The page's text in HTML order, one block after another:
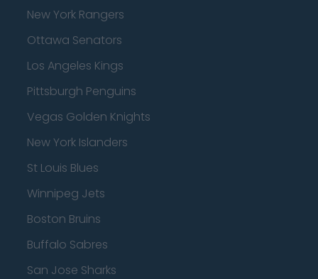
New York Rangers
Ottawa Senators
Los Angeles Kings
Pittsburgh Penguins
Vegas Golden Knights
New York Islanders
St Louis Blues
Winnipeg Jets
Boston Bruins
Buffalo Sabres
San Jose Sharks